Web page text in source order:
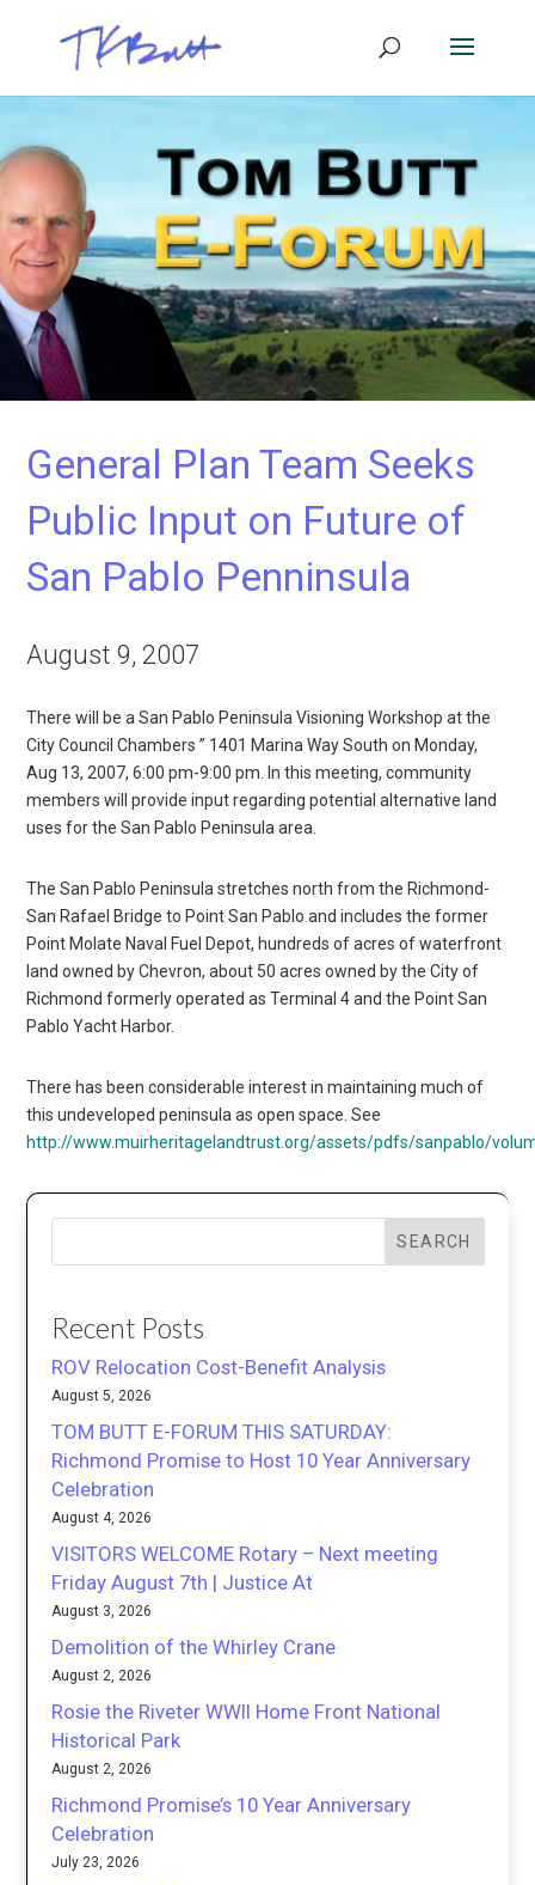
General Plan Team Seeks
Public Input on Future of
San Pablo Penninsula
August 9, 2007
There will be a San Pablo Peninsula Visioning Workshop at the
City Council Chambers ” 1401 Marina Way South on Monday,
Aug 13, 2007, 6:00 pm-9:00 pm. In this meeting, community
members will provide input regarding potential alternative land
uses for the San Pablo Peninsula area.
The San Pablo Peninsula stretches north from the Richmond-
San Rafael Bridge to Point San Pablo and includes the former
Point Molate Naval Fuel Depot, hundreds of acres of waterfront
land owned by Chevron, about 50 acres owned by the City of
Richmond formerly operated as Terminal 4 and the Point San
Pablo Yacht Harbor.
There has been considerable interest in maintaining much of
this undeveloped peninsula as open space. See
http://www.muirheritagelandtrust.org/assets/pdfs/sanpablo/
SEARCH
Recent Posts
ROV Relocation Cost-Benefit Analysis
August 5, 2026
TOM BUTT E-FORUM THIS SATURDAY:
Richmond Promise to Host 10 Year Anniversary
Celebration
August 4, 2026
VISITORS WELCOME Rotary – Next meeting
Friday August 7th | Justice At
August 3, 2026
Demolition of the Whirley Crane
August 2, 2026
Rosie the Riveter WWII Home Front National
Historical Park
August 2, 2026
Richmond Promise’s 10 Year Anniversary
Celebration
July 23, 2026